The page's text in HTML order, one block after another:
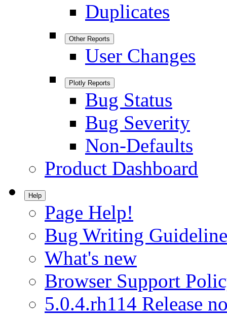
Duplicates
Other Reports
User Changes
Plotly Reports
Bug Status
Bug Severity
Non-Defaults
Product Dashboard
Help
Page Help!
Bug Writing
What's new
Browser Support
5.0.4.rh114 Release